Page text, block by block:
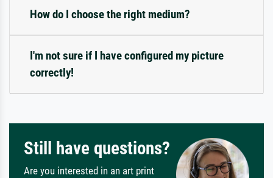
How do I choose the right medium?
I'm not sure if I have configured my picture
correctly!
Still have questions?
Are you interested in an art print